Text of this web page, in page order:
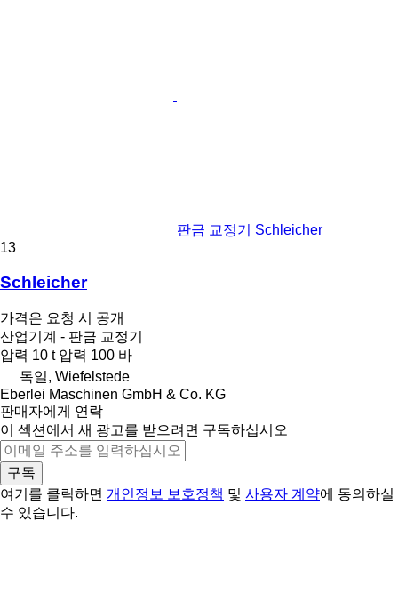
판금 교정기 Schleicher
13
Schleicher
가격은 요청 시 공개
산업기계 - 판금 교정기
압력 10 t 압력 100 바
독일, Wiefelstede
Eberlei Maschinen GmbH & Co. KG
판매자에게 연락
이 섹션에서 새 광고를 받으려면 구독하십시오
구독
여기를 클릭하면 개인정보 보호정책 및 사용자 계약에 동의하실
수 있습니다.